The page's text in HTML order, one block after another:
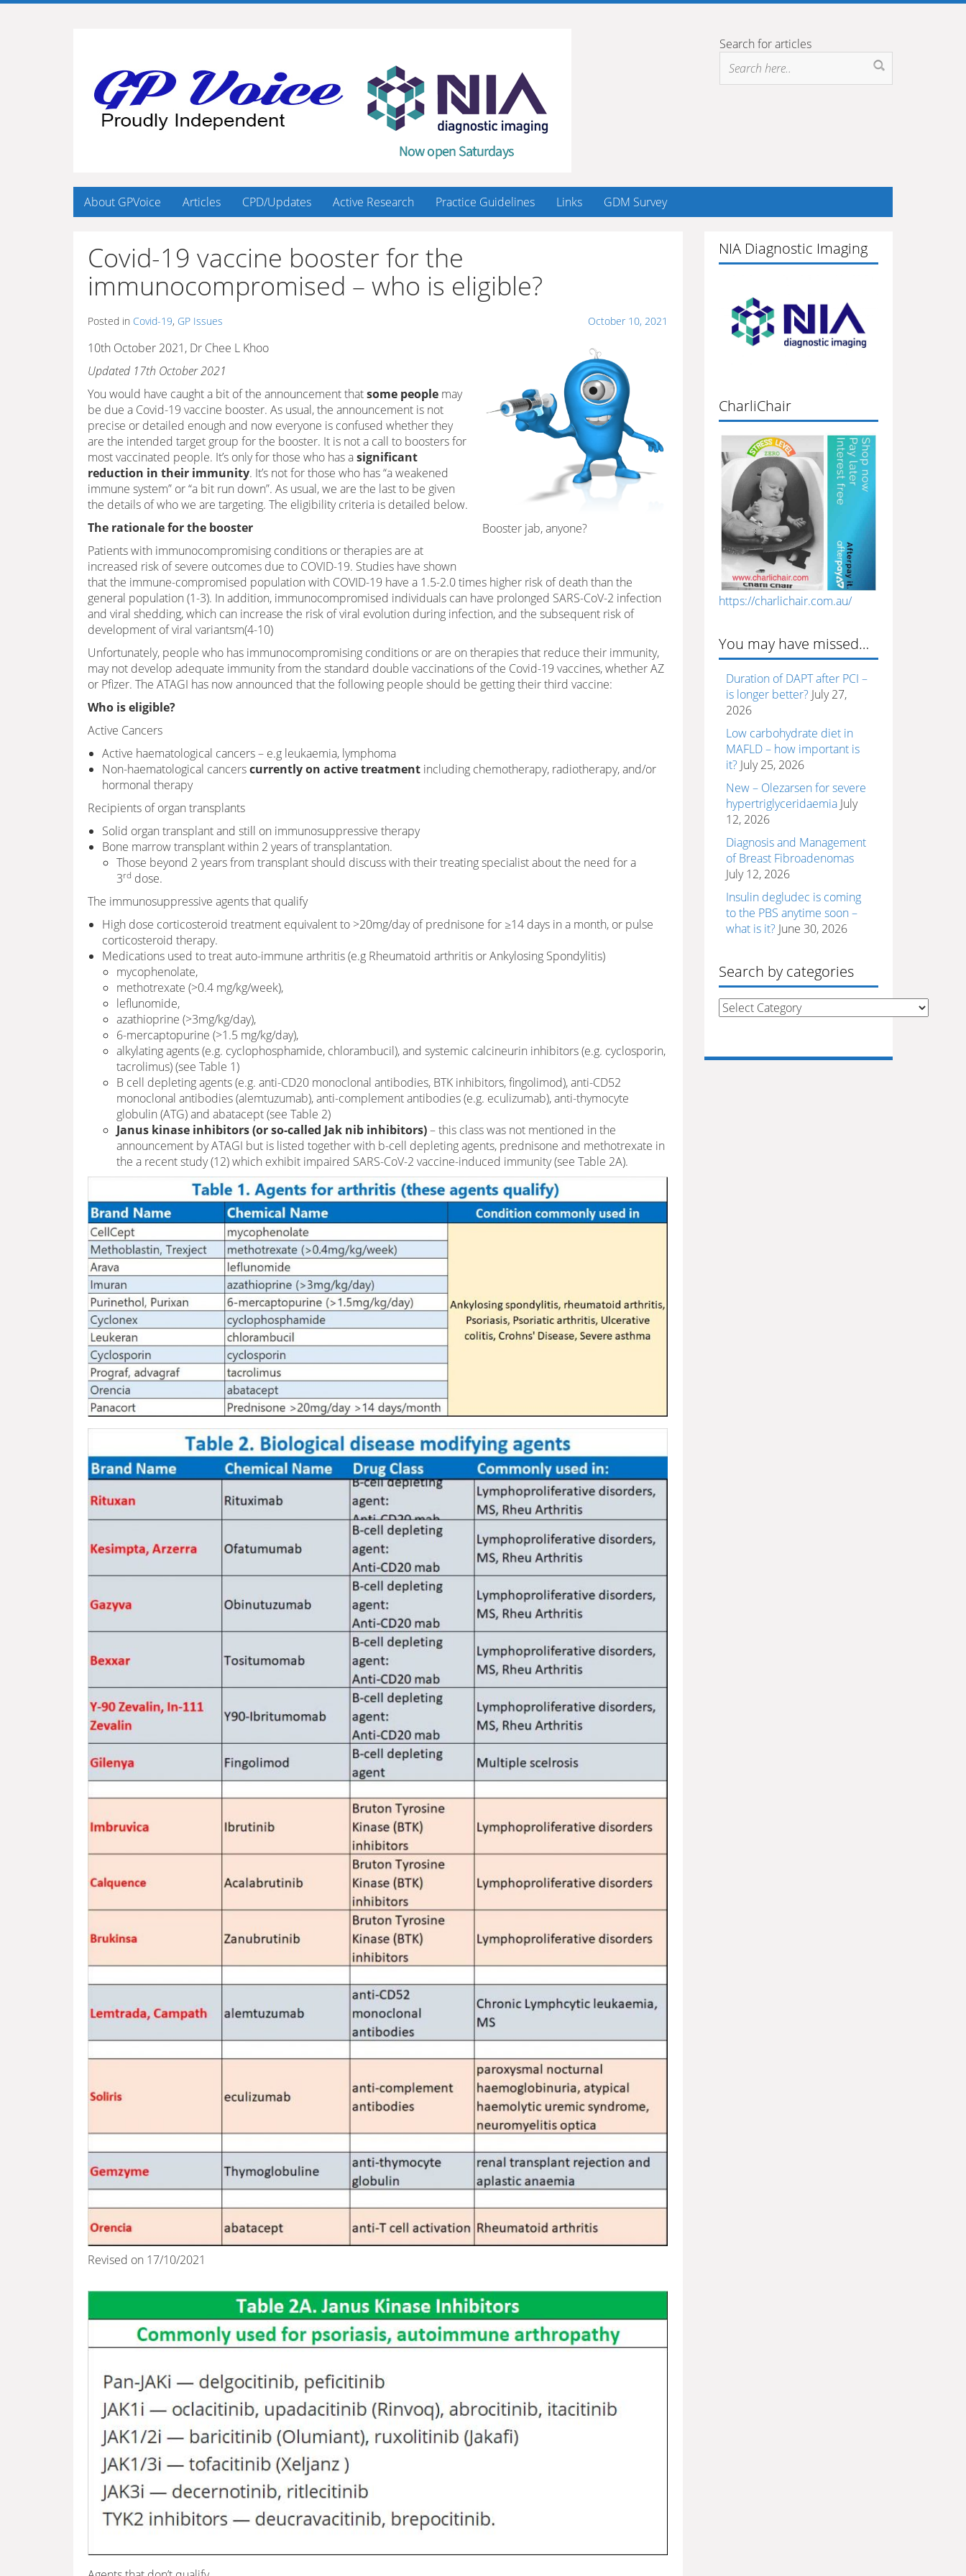
Search for articles
About GPVoice Articles CPD/Updates Active Research Practice Guidelines Links GDM Survey
Covid-19 vaccine booster for the
immunocompromised – who is eligible?
Posted in Covid-19, GP Issues October 10, 2021
Booster jab, anyone?
10th October 2021, Dr Chee L Khoo
Updated 17th October 2021
You would have caught a bit of the announcement thatsome people may
be due a Covid-19 vaccine booster. As usual, the announcement is not
precise or detailed enough and now everyone is confused whether they
are the intended target group for the booster. It is not a call to boosters for
most vaccinated people. It’s only for those who has asignificant
reduction in their immunity. It’s not for those who has “a weakened
immune system” or “a bit run down”. As usual, we are the last to be given
the details of who we are targeting. The eligibility criteria is detailed below.
The rationale for the booster
Patients with immunocompromising conditions or therapies are at
increased risk of severe outcomes due to COVID-19. Studies have shown
that the immune-compromised population with COVID-19 have a 1.5-2.0 times higher risk of death than the
general population (1-3). In addition, immunocompromised individuals can have prolonged SARS-CoV-2 infection
and viral shedding, which can increase the risk of viral evolution during infection, and the subsequent risk of
development of viral variantsm(4-10)
Unfortunately, people who has immunocompromising conditions or are on therapies that reduce their immunity,
may not develop adequate immunity from the standard double vaccinations of the Covid-19 vaccines, whether AZ
or Pfizer. The ATAGI has now announced that the following people should be getting their third vaccine:
Who is eligible?
Active Cancers
Active haematological cancers – e.g leukaemia, lymphoma
Non-haematological cancerscurrently on active treatment including chemotherapy, radiotherapy, and/or
hormonal therapy
Recipients of organ transplants
Solid organ transplant and still on immunosuppressive therapy
Bone marrow transplant within 2 years of transplantation.
Those beyond 2 years from transplant should discuss with their treating specialist about the need for a
3rd dose.
The immunosuppressive agents that qualify
High dose corticosteroid treatment equivalent to >20mg/day of prednisone for ≥14 days in a month, or pulse
corticosteroid therapy.
Medications used to treat auto-immune arthritis (e.g Rheumatoid arthritis or Ankylosing Spondylitis)
mycophenolate,
methotrexate (>0.4 mg/kg/week),
leflunomide,
azathioprine (>3mg/kg/day),
6-mercaptopurine (>1.5 mg/kg/day),
alkylating agents (e.g. cyclophosphamide, chlorambucil), and systemic calcineurin inhibitors (e.g. cyclosporin,
tacrolimus) (see Table 1)
B cell depleting agents (e.g. anti-CD20 monoclonal antibodies, BTK inhibitors, fingolimod), anti-CD52
monoclonal antibodies (alemtuzumab), anti-complement antibodies (e.g. eculizumab), anti-thymocyte
globulin (ATG) and abatacept (see Table 2)
Janus kinase inhibitors (or so-called Jak nib inhibitors)– this class was not mentioned in the
announcement by ATAGI but is listed together with b-cell depleting agents, prednisone and methotrexate in
the a recent study (12) which exhibit impaired SARS-CoV-2 vaccine-induced immunity (see Table 2A).
Revised on 17/10/2021
NIA Diagnostic Imaging
CharliChair
https://charlichair.com.au/
You may have missed…
Duration of DAPT after PCI –
is longer better? July 27,
2026
Low carbohydrate diet in
MAFLD – how important is
it? July 25, 2026
New – Olezarsen for severe
hypertriglyceridaemia July
12, 2026
Diagnosis and Management
of Breast Fibroadenomas
July 12, 2026
Insulin degludec is coming
to the PBS anytime soon –
what is it? June 30, 2026
Search by categories
Search
by